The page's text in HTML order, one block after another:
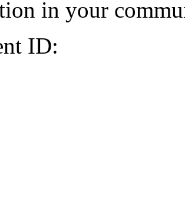
in your
ID: